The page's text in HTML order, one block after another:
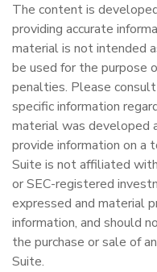
The content is
providing accurate
material is not intended
be used for the purpose
penalties. Please
specific information
material was developed
provide information on a
Suite is not affiliated
or SEC-registered
expressed and material
information, and should
the purchase or sale of
Suite.